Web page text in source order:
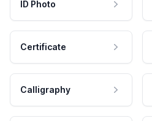
ID Photo
Certificate
Calligraphy